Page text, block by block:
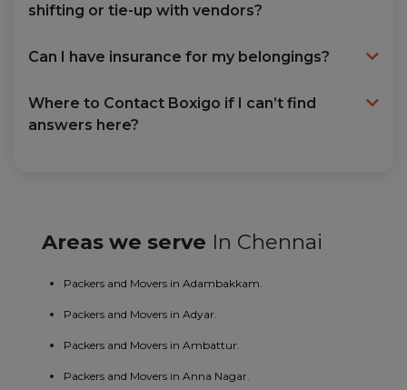
shifting or tie-up with vendors?
Can I have insurance for my belongings?
Where to Contact Boxigo if I can’t find
answers here?
Areas we serve In Chennai
Packers and Movers in Adambakkam.
Packers and Movers in Adyar.
Packers and Movers in Ambattur.
Packers and Movers in Anna Nagar.